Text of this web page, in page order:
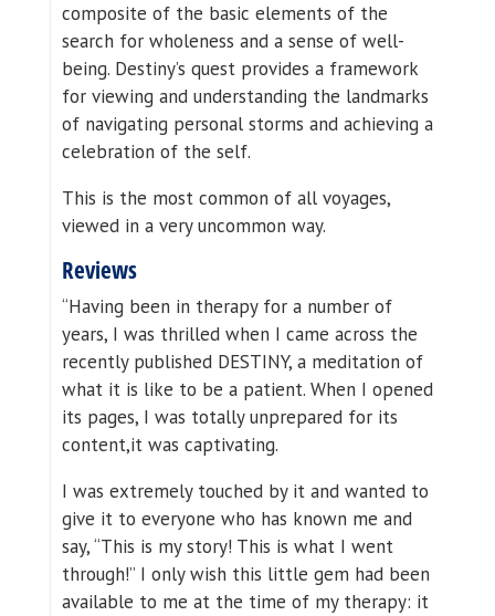
composite of the basic elements of the
search for wholeness and a sense of well-
being. Destiny’s quest provides a framework
for viewing and understanding the landmarks
of navigating personal storms and achieving a
celebration of the self.
This is the most common of all voyages,
viewed in a very uncommon way.
Reviews
“Having been in therapy for a number of
years, I was thrilled when I came across the
recently published DESTINY, a meditation of
what it is like to be a patient. When I opened
its pages, I was totally unprepared for its
content,it was captivating.
I was extremely touched by it and wanted to
give it to everyone who has known me and
say, “This is my story! This is what I went
through!” I only wish this little gem had been
available to me at the time of my therapy: it